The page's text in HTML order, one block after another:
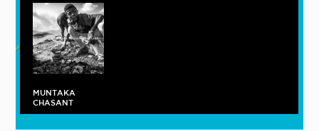
of the Korle,
Where
Memories and
Hope
MUNTAKA
CHASANT